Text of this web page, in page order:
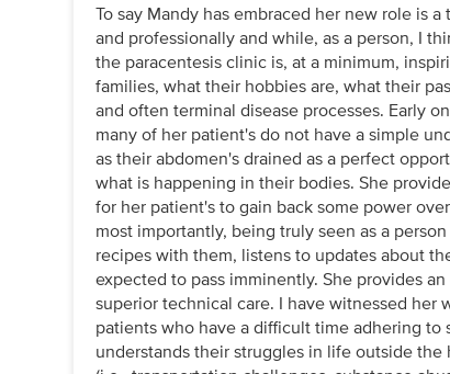
To say Mandy has embraced her new role is
and professionally and while, as a person, I
the paracentesis clinic is, at a minimum,
families, what their hobbies are, what their
and often terminal disease processes. Early
many of her patient's do not have a simple
as their abdomen's drained as a perfect
what is happening in their bodies. She
for her patient's to gain back some power
most importantly, being truly seen as a
recipes with them, listens to updates about
expected to pass imminently. She provides
superior technical care. I have witnessed
patients who have a difficult time adhering
understands their struggles in life outside